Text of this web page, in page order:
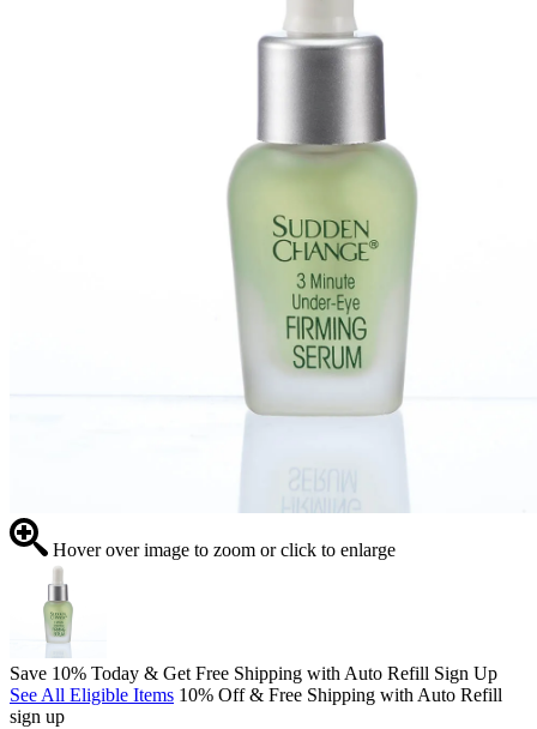
Hover over image to zoom or click to enlarge
Save 10% Today & Get Free Shipping with Auto Refill Sign Up
See All Eligible Items 10% Off & Free Shipping with Auto Refill
sign up